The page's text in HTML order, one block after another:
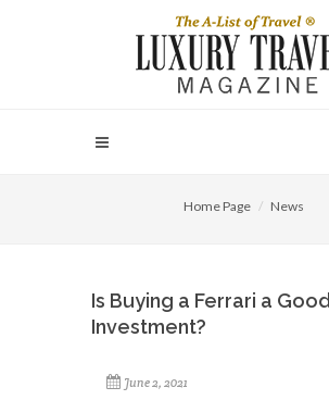
Home Page News
Is Buying a Ferrari a Good
Investment?
June 2, 2021